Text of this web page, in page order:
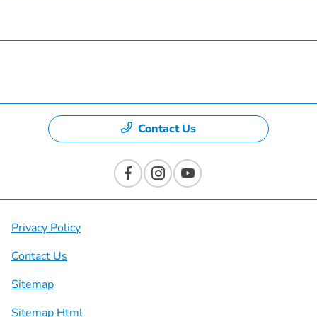
Contact Us
Privacy Policy
Contact Us
Sitemap
Sitemap Html